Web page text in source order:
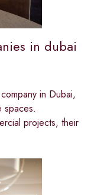
in dubai
in Dubai,
spaces.
projects, their